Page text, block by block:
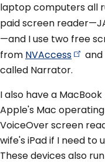
laptop computers all
paid screen
—and I use two free
from NVAccess
called Narrator.
I also have a
Apple's Mac
VoiceOver screen
wife's iPad if I need to
These devices also